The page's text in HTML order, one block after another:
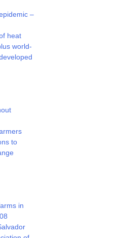
–
heat
world-
to
in